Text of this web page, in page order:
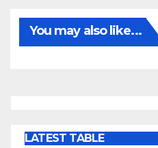
You may also like...
LATEST TABLE